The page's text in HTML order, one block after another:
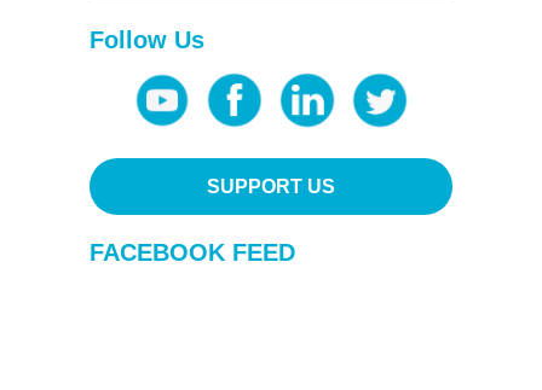
Follow Us
SUPPORT US
FACEBOOK FEED